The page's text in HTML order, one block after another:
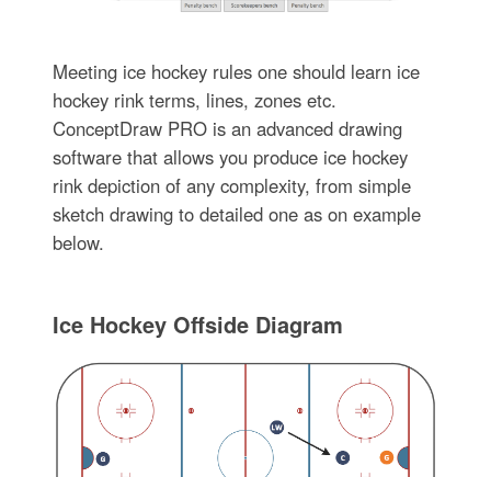
Meeting ice hockey rules one should learn ice
hockey rink terms, lines, zones etc.
ConceptDraw PRO is an advanced drawing
software that allows you produce ice hockey
rink depiction of any complexity, from simple
sketch drawing to detailed one as on example
below.
Ice Hockey Offside Diagram